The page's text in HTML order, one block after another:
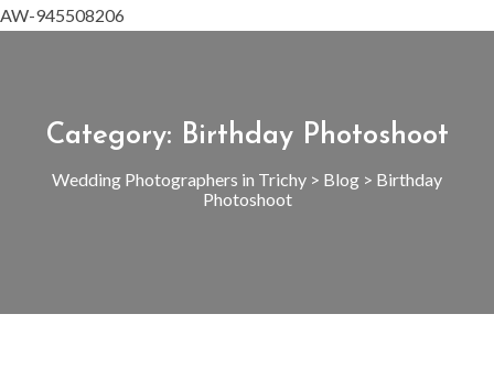
AW-945508206
Category: Birthday Photoshoot
Wedding Photographers in Trichy > Blog > Birthday
Photoshoot